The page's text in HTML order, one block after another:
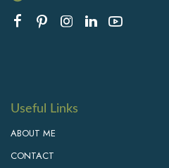
Useful Links
ABOUT ME
CONTACT